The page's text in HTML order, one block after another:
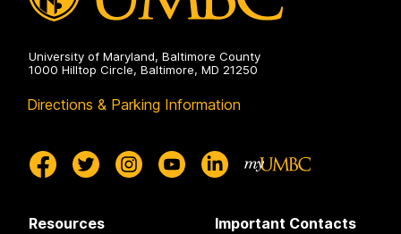
University of Maryland, Baltimore County
1000 Hilltop Circle, Baltimore, MD 21250
Directions & Parking Information
Resources Important Contacts